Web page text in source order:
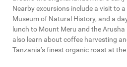
Nearby excursions include a visit to
Museum of Natural History, and a
lunch to Mount Meru and the
also learn about coffee harvesting
Tanzania’s finest organic roast at